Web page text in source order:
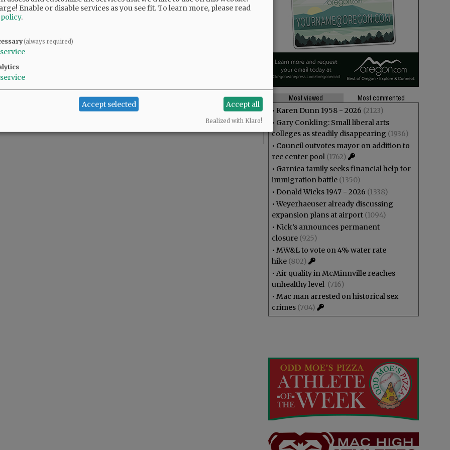
the fire department and the community
the Fifth Street building where
are located.
Most viewed
Most commented
• Karen Dunn 1958 - 2026 (2123)
• Gary Conkling: Small liberal arts
colleges as steadily disappearing (1936)
• Council outvotes mayor on addition to
rec center pool (1762)
• Garnica family seeks financial help for
immigration battle (1350)
• Donald Wicks 1947 - 2026 (1338)
•Weyerhaeuser already discussing
expansion plans at airport (1094)
• Nick’s announces permanent
closure (925)
• MW&L to vote on 4% water rate
hike (802)
• Air quality in McMinnville reaches
unhealthy level (716)
• Mac man arrested on historical sex
crimes (704)
Enable or disable services as you see fit.To learn more, please read
.
(always required)
service
service
Accept selected Accept all
Realized with Klaro!